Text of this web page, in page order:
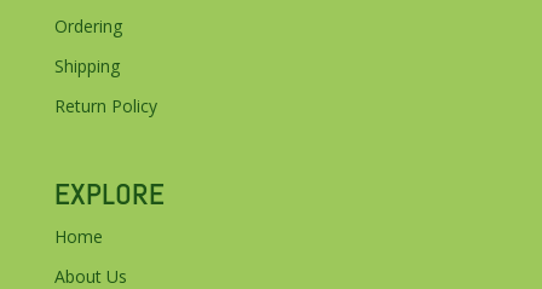
Ordering
Shipping
Return Policy
EXPLORE
Home
About Us